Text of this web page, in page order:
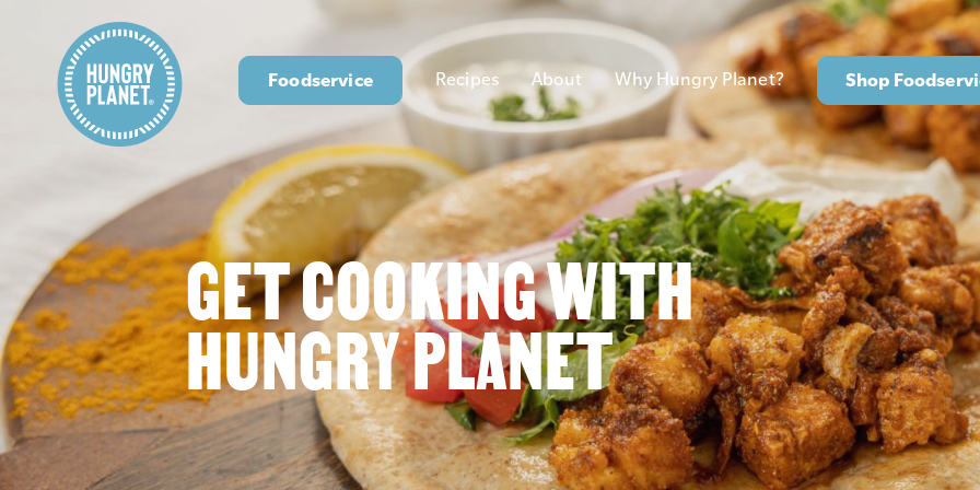
Foodservice Recipes About Why Hungry Planet? Shop
GET COOKING WITH
HUNGRY PLANET